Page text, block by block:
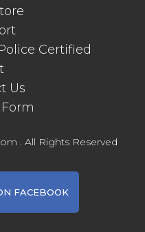
Certified
Us
. All Rights Reserved
FACEBOOK